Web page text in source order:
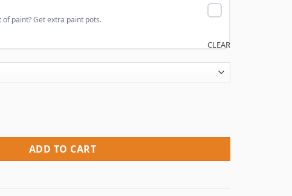
of paint? Get extra paint pots.
CLEAR
By Numbers quantity
ADD TO CART